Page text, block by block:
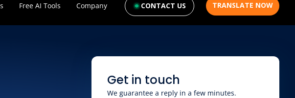
Free AI Tools Company CONTACT US TRANSLATE NOW
Get in touch
We guarantee a reply in a few minutes.